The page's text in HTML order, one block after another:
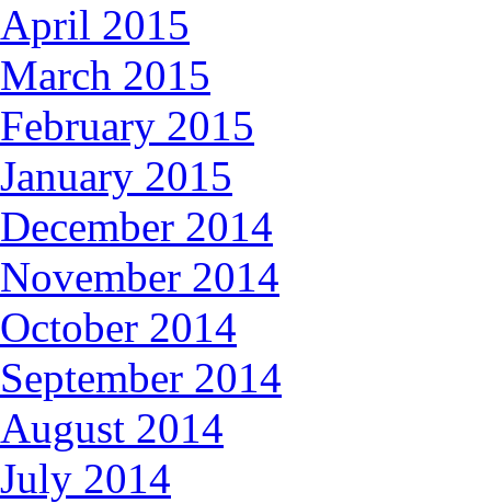
April 2015
March 2015
February 2015
January 2015
December 2014
November 2014
October 2014
September 2014
August 2014
July 2014